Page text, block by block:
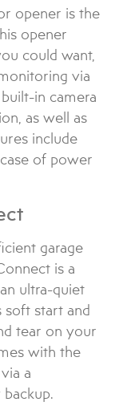
opener is the
opener
could want,
via
in camera
as well as
include
of power
garage
is a
ultra-quiet
soft start and
tear on your
with the
a